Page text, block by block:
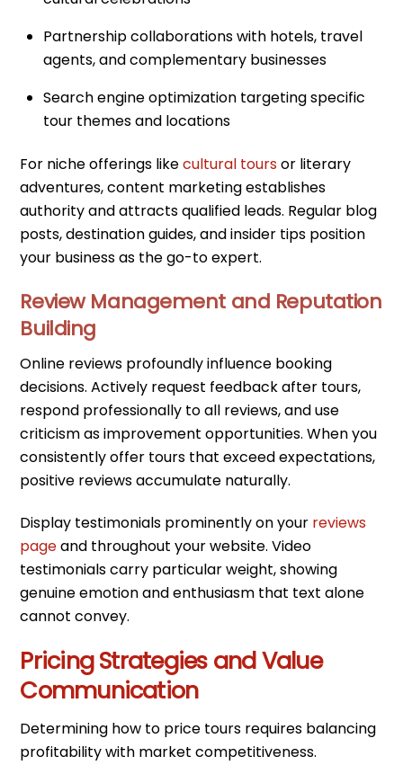
Partnership collaborations with hotels, travel
agents, and complementary businesses
Search engine optimization targeting specific
tour themes and locations
For niche offerings likecultural toursor literary
adventures, content marketing establishes
authority and attracts qualified leads. Regular blog
posts, destination guides, and insider tips position
your business as the go-to expert.
Review Management and Reputation
Building
Online reviews profoundly influence booking
decisions. Actively request feedback after tours,
respond professionally to all reviews, and use
criticism as improvement opportunities. When you
consistently offer tours that exceed expectations,
positive reviews accumulate naturally.
Display testimonials prominently on your reviews
pageand throughout your website. Video
testimonials carry particular weight, showing
genuine emotion and enthusiasm that text alone
cannot convey.
Pricing Strategies and Value
Communication
Determining how to price tours requires balancing
profitability with market competitiveness.